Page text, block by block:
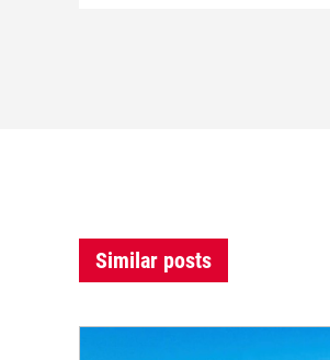
Similar posts